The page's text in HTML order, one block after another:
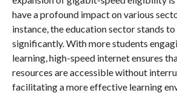
have a profound impact on various
instance, the education sector stands
significantly. With more students
learning, high-speed internet ensures
resources are accessible without
facilitating a more effective learning